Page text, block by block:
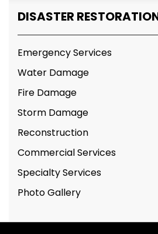
DISASTER
Emergency Services
Water Damage
Fire Damage
Storm Damage
Reconstruction
Commercial Services
Specialty Services
Photo Gallery